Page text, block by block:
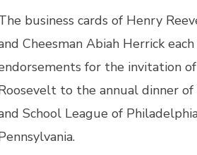
business cards of Henry
Cheesman Abiah Herrick
for the invitation
to the annual dinner
School League of